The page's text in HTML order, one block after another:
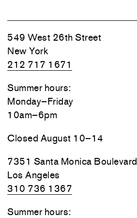
549 West 26th Street
New York
212 717 1671
Summer hours:
Monday–Friday
10am–6pm
Closed August 10–14
7351 Santa Monica Boulevard
Los Angeles
310 736 1367
Summer hours: